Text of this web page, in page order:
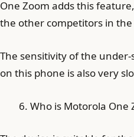
One Zoom adds this
the other competitors in
The sensitivity of the
on this phone is also very
Who is Motorola One